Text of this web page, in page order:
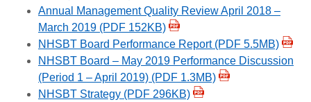
Annual Management Quality Review April 2018 –
March 2019 (PDF 152KB)
NHSBT Board Performance Report (PDF 5.5MB)
NHSBT Board – May 2019 Performance Discussion
(Period 1 – April 2019) (PDF 1.3MB)
NHSBT Strategy (PDF 296KB)